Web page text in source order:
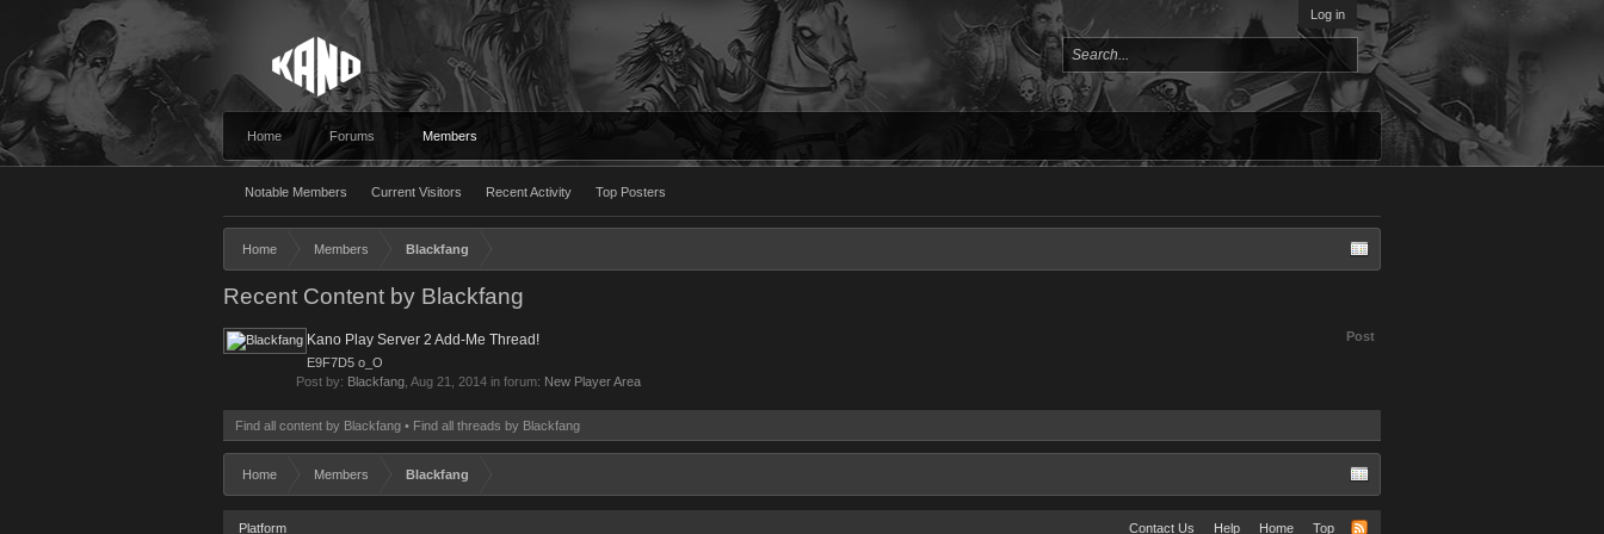
Log in
Home Forums Members
Notable Members Current Visitors Recent Activity Top Posters
Home Members Blackfang
Recent Content by Blackfang
Post
Kano Play Server 2 Add-Me Thread!
E9F7D5 o_O
Post by: Blackfang Aug 21, 2014 in forum: New Player Area
Find all content by Blackfang Find all threads by Blackfang
Home Members Blackfang
Platform Contact Us Help Home Top